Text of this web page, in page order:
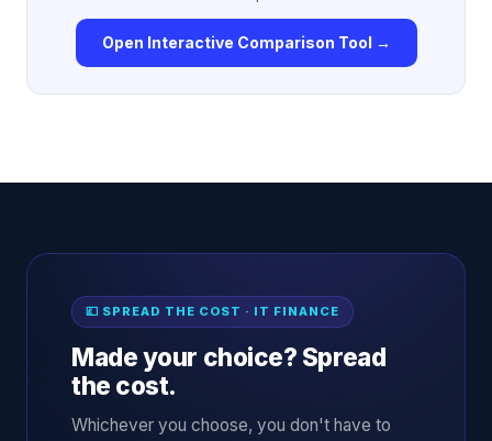
Open Interactive Comparison Tool →
💷 SPREAD THE COST · IT FINANCE
Made your choice? Spread
the cost.
Whichever you choose, you don't have to